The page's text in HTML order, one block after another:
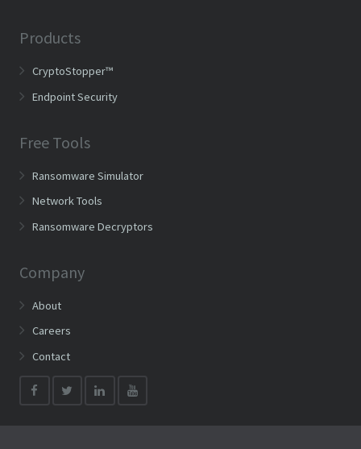
Products
CryptoStopper™
Endpoint Security
Free Tools
Ransomware Simulator
Network Tools
Ransomware Decryptors
Company
About
Careers
Contact